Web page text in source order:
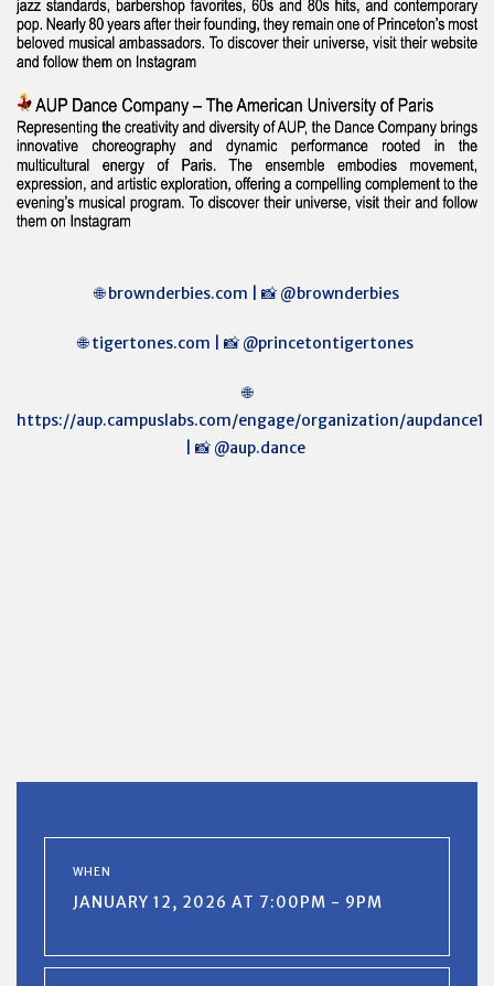
🌐 brownderbies.com | 📸 @brownderbies
🌐 tigertones.com | 📸 @princetontigertones
🌐
https://aup.campuslabs.com/engage/organization/aupdance1
| 📸 @aup.dance
WHEN
JANUARY 12, 2026 AT 7:00PM - 9PM